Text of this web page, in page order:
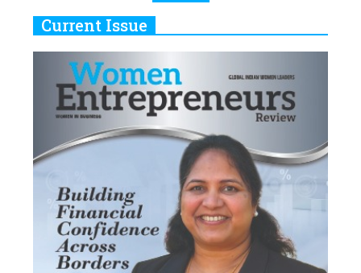
Current Issue